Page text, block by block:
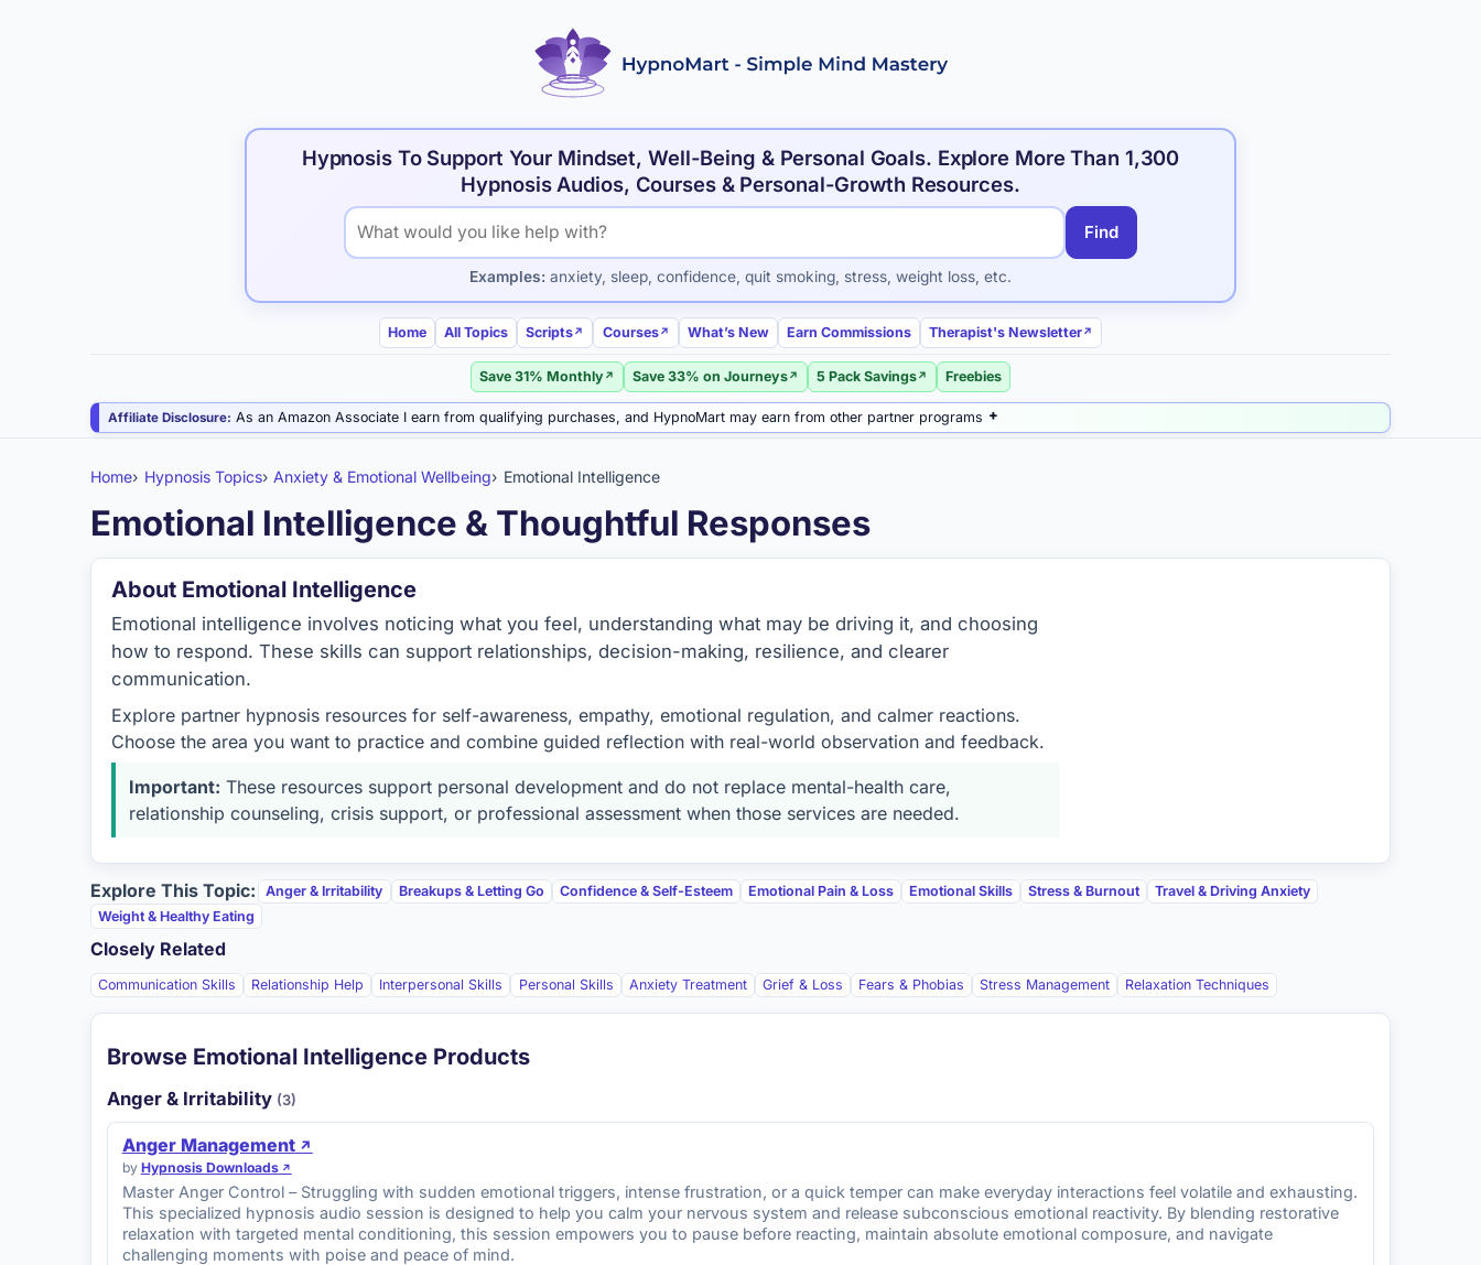
Hypnosis To Support Your Mindset, Well-Being & Personal Goals. Explore More Than 1,300
Hypnosis Audios, Courses & Personal-Growth Resources.
Search hypnosis products and articles Find
Examples: anxiety, sleep, confidence, quit smoking, stress, weight loss, etc.
Home All Topics Scripts Courses What’s New Earn Commissions Therapist's Newsletter
Save 31% Monthly Save 33% on Journeys 5 Pack Savings Freebies
Affiliate Disclosure: As an Amazon Associate I earn from qualifying purchases, and HypnoMart may earn from other partner programs
Home Hypnosis Topics Anxiety & Emotional Wellbeing Emotional Intelligence
Emotional Intelligence & Thoughtful Responses
About Emotional Intelligence
Emotional intelligence involves noticing what you feel, understanding what may be driving it, and choosing
how to respond. These skills can support relationships, decision-making, resilience, and clearer
communication.
Explore partner hypnosis resources for self-awareness, empathy, emotional regulation, and calmer reactions.
Choose the area you want to practice and combine guided reflection with real-world observation and feedback.
Important: These resources support personal development and do not replace mental-health care,
relationship counseling, crisis support, or professional assessment when those services are needed.
Explore This Topic: Anger & Irritability Breakups & Letting Go Confidence & Self-Esteem Emotional Pain & Loss Emotional Skills Stress & Burnout
Travel & Driving Anxiety
Weight & Healthy Eating
Closely Related
Communication Skills Relationship Help Interpersonal Skills Personal Skills Anxiety Treatment Grief & Loss Fears & Phobias Stress Management Relaxation Techniques
Browse Emotional Intelligence Products
Anger & Irritability (3)
Anger Management
by Hypnosis Downloads
Master Anger Control – Struggling with sudden emotional triggers, intense frustration, or a quick temper can make everyday interactions feel volatile and exhausting.
This specialized hypnosis audio session is designed to help you calm your nervous system and release subconscious emotional reactivity. By blending restorative
relaxation with targeted mental conditioning, this session empowers you to pause before reacting, maintain absolute emotional composure, and navigate
challenging moments with poise and peace of mind.